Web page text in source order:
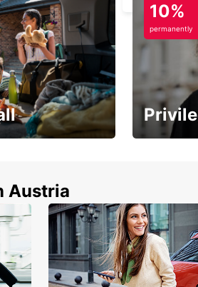
10%
permanently
Austria